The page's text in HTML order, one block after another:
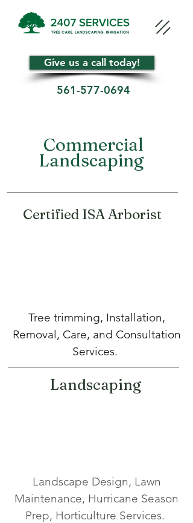
Give us a call today!
561-577-0694
Commercial
Landscaping
Certified ISA Arborist
Tree trimming, Installation,
Removal, Care, and Consultation
Services.
Landscaping
Landscape Design, Lawn
Maintenance, Hurricane Season
Prep, Horticulture Services.